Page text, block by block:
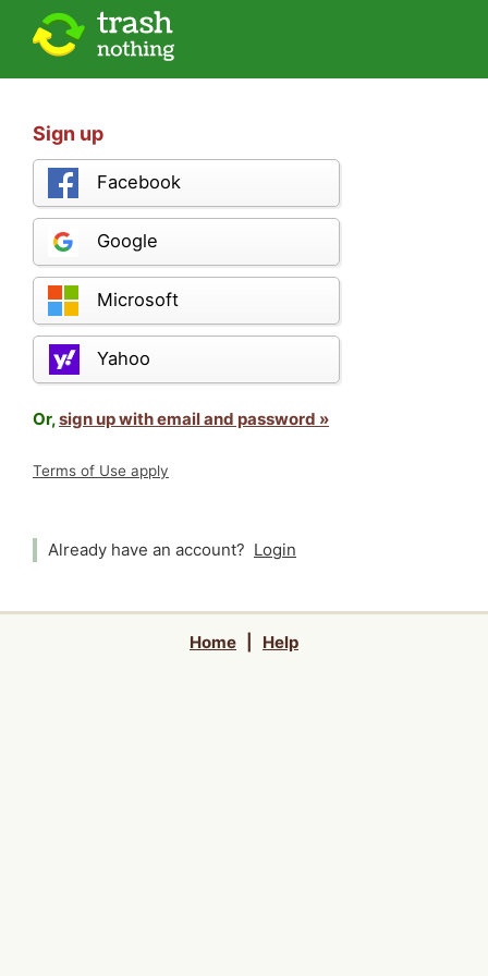
Sign up
Facebook
Google
Microsoft
Yahoo
Or,sign up with email and password »
Terms of Use apply
Already have an account? Login
Home Help